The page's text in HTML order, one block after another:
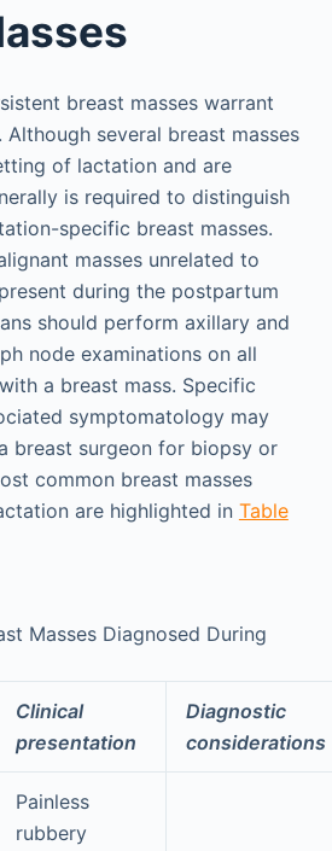
breast masses warrant
several breast masses
of lactation and are
is required to distinguish
specific breast masses.
masses unrelated to
during the postpartum
should perform axillary and
node examinations on all
a breast mass. Specific
symptomatology may
breast surgeon for biopsy or
common breast masses
are highlighted in Table
Masses Diagnosed During
Clinical
presentation
Diagnostic
considerations
Painless
rubbery